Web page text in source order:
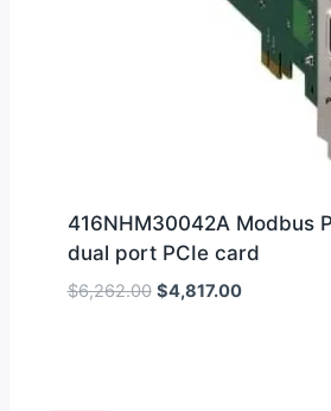
416NHM30042A Modbus
dual port PCIe card
$6,262.00 Original
$4,817.00Current